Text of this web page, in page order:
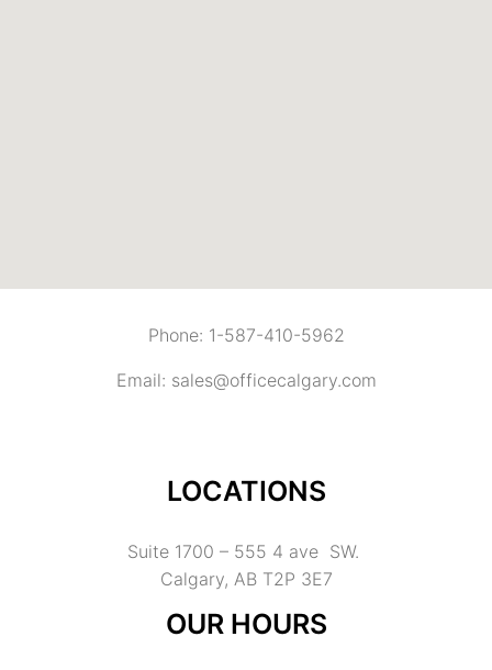
Phone: 1-587-410-5962
Email: sales@officecalgary.com
LOCATIONS
Suite 1700 – 555 4 ave SW.
Calgary, AB T2P 3E7
OUR HOURS